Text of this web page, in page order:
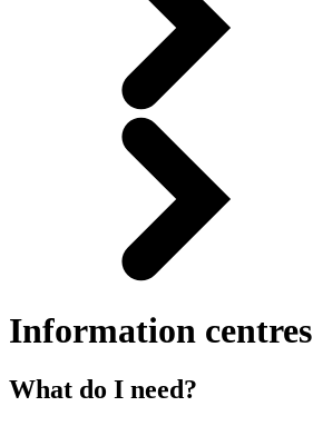
Information centres
What do I need?